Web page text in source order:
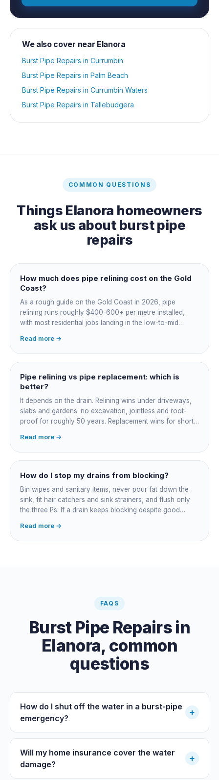
We also cover near Elanora
Burst Pipe Repairs in Currumbin
Burst Pipe Repairs in Palm Beach
Burst Pipe Repairs in Currumbin Waters
Burst Pipe Repairs in Tallebudgera
COMMON QUESTIONS
Things Elanora homeowners
ask us about burst pipe
repairs
How much does pipe relining cost on the Gold
Coast?
As a rough guide on the Gold Coast in 2026, pipe
relining runs roughly $400-600+ per metre installed,
with most residential jobs landing in the low-to-mid
and junction reinstatement. A short 3-4 metre section
might be $1,500-2,500, a longer run under a driveway
$4,000-8,000+. Every drain is different, so the only
honest number is a quote after we camera the line. Add
roughly $200-350 for the CCTV inspection if it is not
Read more →
Pipe relining vs pipe replacement: which is
better?
It depends on the drain. Relining wins under driveways,
slabs and gardens: no excavation, jointless and root-
proof for roughly 50 years. Replacement wins for short
badly misaligned pipes a liner cannot follow. The right
call comes from a camera survey, not a guess.
Read more →
How do I stop my drains from blocking?
Bin wipes and sanitary items, never pour fat down the
sink, fit hair catchers and sink strainers, and flush only
the three Ps. If a drain keeps blocking despite good
joint, and needs a camera survey rather than another
paid clearance.
Read more →
FAQS
Burst Pipe Repairsin
Elanora, common
questions
How do I shut off the water in a burst-pipe
emergency?
+
Will my home insurance cover the water
damage?
+